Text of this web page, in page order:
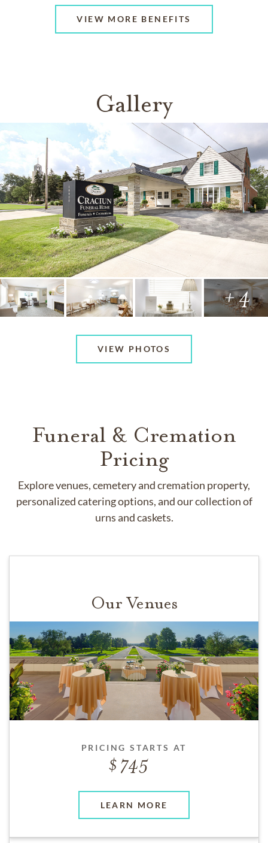
VIEW MORE BENEFITS
Gallery
+ 4
VIEW PHOTOS
Funeral & Cremation
Pricing
Explore venues, cemetery and cremation property,
personalized catering options, and our collection of
urns and caskets.
Our Venues
PRICING STARTS AT
745
LEARN MORE